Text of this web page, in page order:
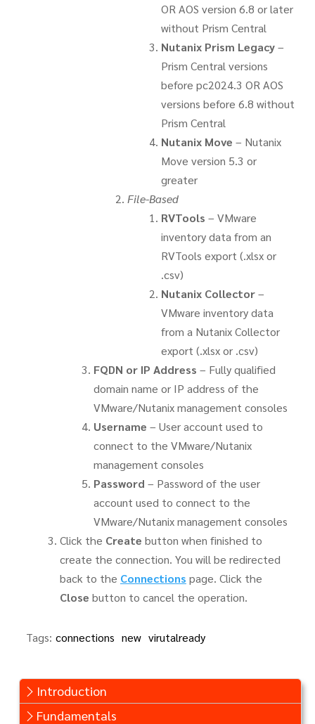
Introduction
Fundamentals
OR AOS version 6.8 or later
without Prism Central
Nutanix Prism Legacy–
Prism Central versions
before pc2024.3 OR AOS
versions before 6.8 without
Prism Central
Nutanix Move – Nutanix
Move version 5.3 or
greater
File-Based
RVTools – VMware
inventory data from an
RVTools export (.xlsx or
.csv)
Nutanix Collector–
VMware inventory data
from a Nutanix Collector
export (.xlsx or .csv)
FQDN or IP Address – Fully qualified
domain name or IP address of the
VMware/Nutanix management consoles
Username – User account used to
connect to the VMware/Nutanix
management consoles
Password – Password of the user
account used to connect to the
VMware/Nutanix management consoles
Click the Create button when finished to
create the connection. You will be redirected
back to the Connections page. Click the
Close button to cancel the operation.
Tags: connections new virutalready